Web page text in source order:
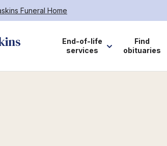
Funeral Home
End-of-life
services
Find
obituaries